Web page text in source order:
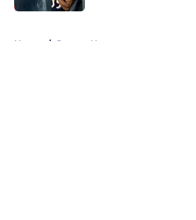
Home / Ravens News